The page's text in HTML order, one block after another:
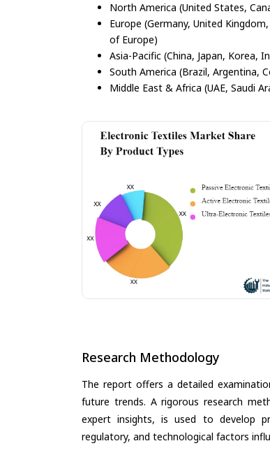
North America (United States,
Europe (Germany, United
of Europe)
Asia-Pacific (China, Japan, Korea,
South America (Brazil, Argentina,
Middle East & Africa (UAE, Saudi
Research Methodology
The report offers a detailed
future trends. A rigorous research
expert insights, is used to develop
regulatory, and technological factors